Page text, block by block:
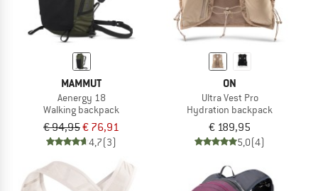
MAMMUT
Aenergy 18
Walking backpack
€ 94,95€ 76,91
4,7(3)
ON
Ultra Vest Pro
Hydration backpack
€ 189,95
5,0(4)